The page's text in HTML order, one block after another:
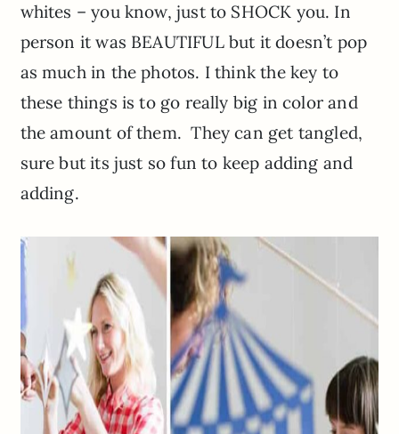
whites – you know, just to SHOCK you. In
person it was BEAUTIFUL but it doesn’t pop
as much in the photos. I think the key to
these things is to go really big in color and
the amount of them. They can get tangled,
sure but its just so fun to keep adding and
adding.